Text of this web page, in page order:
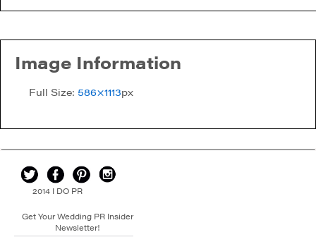
Image Information
Full Size: 586×1113px
2014 I DO PR
Get Your Wedding PR Insider
Newsletter!